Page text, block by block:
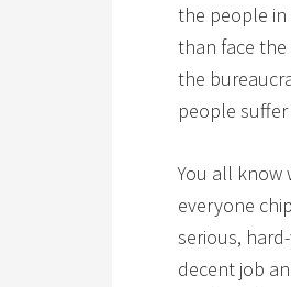
the people in
than face
the
people
You all know
everyone
serious,
decent job